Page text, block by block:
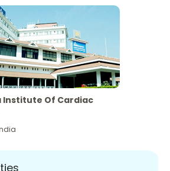
Institute Of Cardiac